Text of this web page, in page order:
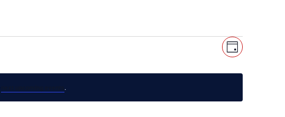
.
Views
Event
Views
Day